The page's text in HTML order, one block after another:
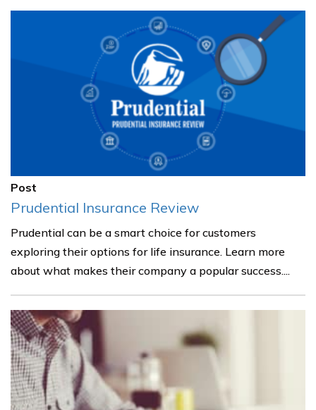
Post
Prudential Insurance Review
Prudential can be a smart choice for customers
exploring their options for life insurance. Learn more
about what makes their company a popular success....